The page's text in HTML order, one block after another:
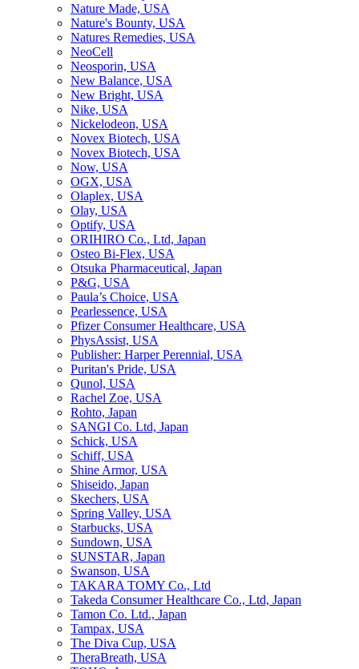
Nature Made, USA
Nature's Bounty, USA
Natures Remedies, USA
NeoCell
Neosporin, USA
New Balance, USA
New Bright, USA
Nike, USA
Niсkelodeon, USA
Novex Biotech, USA
Novex Biotech, USA
Now, USA
OGX, USA
Olaplex, USA
Olay, USA
Optify, USA
ORIHIRO Co., Ltd, Japan
Osteo Bi-Flex, USA
Otsuka Pharmaceutical, Japan
P&G, USA
Paula’s Choice, USA
Pearlessence, USA
Pfizer Consumer Healthcare, USA
PhysAssist, USA
Publisher: Harper Perennial, USA
Puritan's Pride, USA
Qunol, USA
Rachel Zoe, USA
Rohto, Japan
SANGI Co. Ltd, Japan
Schick, USA
Schiff, USA
Shine Armor, USA
Shiseido, Japan
Skechers, USA
Spring Valley, USA
Starbucks, USA
Sundown, USA
SUNSTAR, Japan
Swanson, USA
TAKARA TOMY Co., Ltd
Takeda Consumer Healthcare Co., Ltd, Japan
Tamon Co. Ltd., Japan
Tampax, USA
The Diva Cup, USA
TheraBreath, USA